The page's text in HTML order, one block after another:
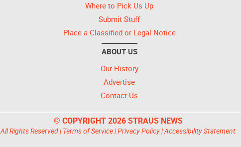
Where to Pick Us Up
Submit Stuff
Place a Classified or Legal Notice
ABOUT US
Our History
Advertise
Contact Us
© COPYRIGHT 2026 STRAUS NEWS
All Rights Reserved | Terms of Service|Privacy Policy|Accessibility Statement